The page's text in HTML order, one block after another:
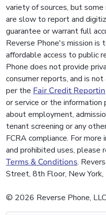
variety of sources, but
are slow to report and
guarantee or warrant full
Reverse Phone's mission is
affordable access to public
Phone does not provide
consumer reports, and is
per the Fair Credit
or service or the information
about employment,
tenant screening or any
FCRA compliance. For
and prohibited uses, please
Terms & Conditions.
Street, 8th Floor, New
© 2026 Reverse Phone,